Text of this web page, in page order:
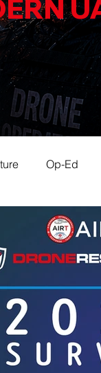
Op-Ed